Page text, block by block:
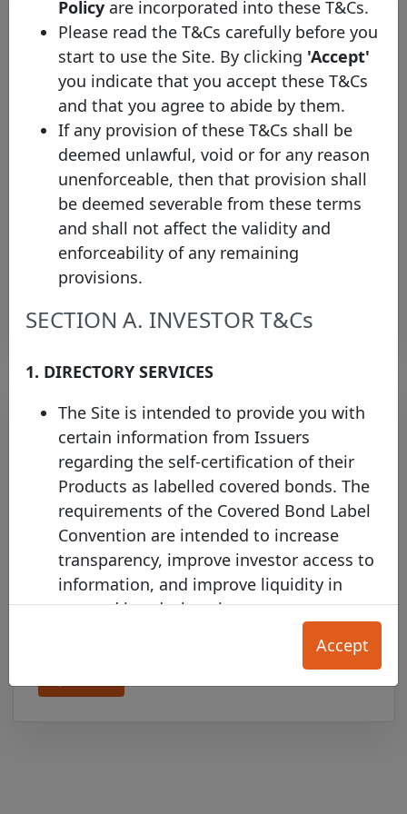
The Covered Bond Label
welcomes OTP Jelzálogbank Zrt.
as the first Hungarian issuer
Monday 12 January, 2026
Open PDF
BAWAG P.S.K. joins the Covered
Bond Label with two new pools
Policy are incorporated into these T&Cs.
Please read the T&Cs carefully before you
start to use the Site. By clicking 'Accept'
you indicate that you accept these T&Cs
and that you agree to abide by them.
If any provision of these T&Cs shall be
deemed unlawful, void or for any reason
unenforceable, then that provision shall
be deemed severable from these terms
and shall not affect the validity and
enforceability of any remaining
provisions.
SECTION A. INVESTOR T&Cs
1. DIRECTORY SERVICES
The Site is intended to provide you with
certain information from Issuers
regarding the self-certification of their
Products as labelled covered bonds. The
requirements of the Covered Bond Label
Convention are intended to increase
transparency, improve investor access to
information, and improve liquidity in
covered bonds, but they are not a
substitute in any way for each User's
independent investment and credit
evaluation.
Accept